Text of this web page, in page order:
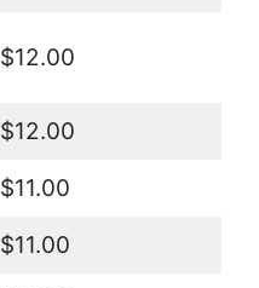
$12.00
$12.00
$11.00
$11.00